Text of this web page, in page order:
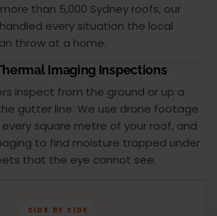
than 5,000 Sydney roofs, our
every situation the local
throw at a home.
Imaging Inspections
inspect from the ground or up a
gutter line. We use drone footage
square metre of your roof, and
to find moisture trapped under
that the eye cannot see.
SIDE BY SIDE